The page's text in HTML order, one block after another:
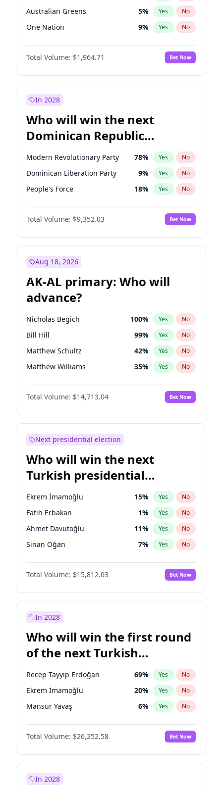
Australian Greens 5% Yes No
One Nation 9% Yes No
Total Volume: $1,964.71 Bet Now
In 2028
Who will win the next
Dominican Republic
Chamber of Deputies
election?
Modern Revolutionary Party 78% Yes No
Dominican Liberation Party 9% Yes No
People's Force 18% Yes No
Total Volume: $9,352.03 Bet Now
Aug 18, 2026
AK-AL primary: Who will
advance?
Nicholas Begich 100% Yes No
Bill Hill 99% Yes No
Matthew Schultz 42% Yes No
Matthew Williams 35% Yes No
John Brendan Williams 65%
Total Volume: $14,713.04 Bet Now
Next presidential election
Who will win the next
Turkish presidential
election?
Ekrem İmamoğlu 15% Yes No
Fatih Erbakan 1% Yes No
Ahmet Davutoğlu 11% Yes No
Sinan Oğan 7% Yes No
Ümit Özdağ 5%
Ali Babacan No
Muharrem İnce 7% Yes No
Müsavat Dervişoğlu
Recep Tayyip Erdoğan 57% Yes No
Total Volume: $15,812.03 Bet Now
In 2028
Who will win the first round
of the next Turkish
presidential election?
Recep Tayyip Erdoğan 69% Yes No
Ekrem İmamoğlu 20% Yes No
Mansur Yavaş 6% Yes No
Total Volume: $26,252.58 Bet Now
In 2028